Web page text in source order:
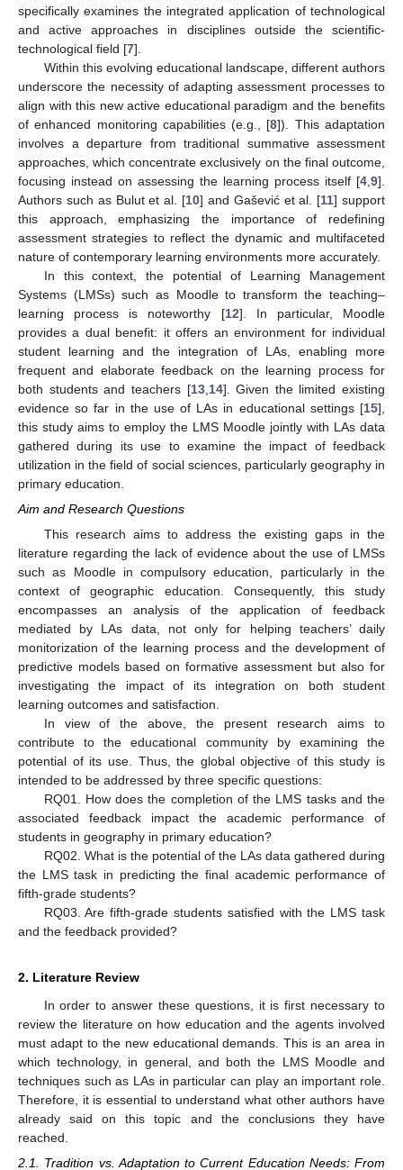
specifically examines the integrated application of technological
and active approaches in disciplines outside the scientific-
technological field [7].
Within this evolving educational landscape, different authors
underscore the necessity of adapting assessment processes to
align with this new active educational paradigm and the benefits
of enhanced monitoring capabilities (e.g., [8]). This adaptation
involves a departure from traditional summative assessment
approaches, which concentrate exclusively on the final outcome,
focusing instead on assessing the learning process itself [4 9].
Authors such as Bulut et al. [10] and Gašević et al. [11] support
this approach, emphasizing the importance of redefining
assessment strategies to reflect the dynamic and multifaceted
nature of contemporary learning environments more accurately.
In this context, the potential of Learning Management
Systems (LMSs) such as Moodle to transform the teaching–
learning process is noteworthy [12]. In particular, Moodle
provides a dual benefit: it offers an environment for individual
student learning and the integration of LAs, enabling more
frequent and elaborate feedback on the learning process for
both students and teachers [13, 14]. Given the limited existing
evidence so far in the use of LAs in educational settings [15],
this study aims to employ the LMS Moodle jointly with LAs data
gathered during its use to examine the impact of feedback
utilization in the field of social sciences, particularly geography in
primary education.
Aim and Research Questions
This research aims to address the existing gaps in the
literature regarding the lack of evidence about the use of LMSs
such as Moodle in compulsory education, particularly in the
context of geographic education. Consequently, this study
encompasses an analysis of the application of feedback
mediated by LAs data, not only for helping teachers’ daily
monitorization of the learning process and the development of
predictive models based on formative assessment but also for
investigating the impact of its integration on both student
learning outcomes and satisfaction.
In view of the above, the present research aims to
contribute to the educational community by examining the
potential of its use. Thus, the global objective of this study is
intended to be addressed by three specific questions:
RQ01. How does the completion of the LMS tasks and the
associated feedback impact the academic performance of
students in geography in primary education?
RQ02. What is the potential of the LAs data gathered during
the LMS task in predicting the final academic performance of
fifth-grade students?
RQ03. Are fifth-grade students satisfied with the LMS task
and the feedback provided?
2. Literature Review
In order to answer these questions, it is first necessary to
review the literature on how education and the agents involved
must adapt to the new educational demands. This is an area in
which technology, in general, and both the LMS Moodle and
techniques such as LAs in particular can play an important role.
Therefore, it is essential to understand what other authors have
already said on this topic and the conclusions they have
reached.
2.1. Tradition vs. Adaptation to Current Education Needs: From